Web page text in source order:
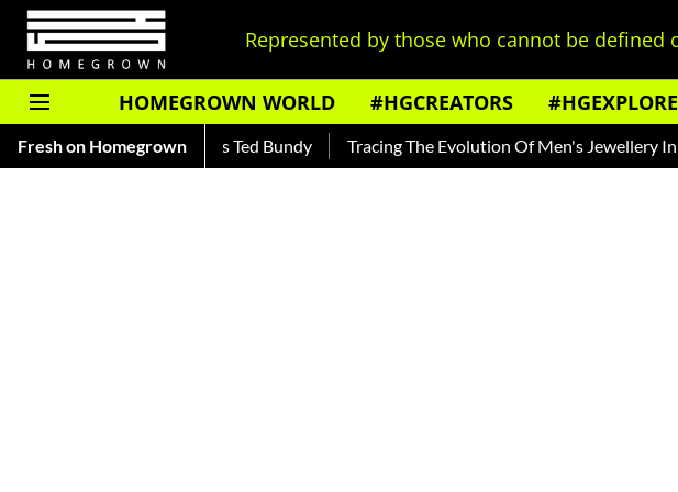
Represented by those who cannot be defined
HOMEGROWN WORLD #HGCREATORS #HGEXPLORE
Fresh on Homegrown
— Read About India's Ted Bundy Tracing The Evolution Of Men's Jewellery In India